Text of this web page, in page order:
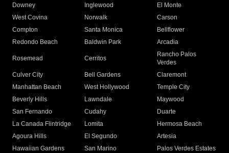
Downey
Inglewood
El Monte
West Covina
Norwalk
Carson
Compton
Santa Monica
Bellflower
Redondo Beach
Baldwin Park Arcadia
Rosemead Cerritos
Rancho Palos
Verdes
Culver City
Bell Gardens
Claremont
Manhattan Beach
West Hollywood
Temple City
Beverly Hills
Lawndale
Maywood
San Fernando
Cudahy
Duarte
La Canada Flintridge
Lomita
Hermosa Beach
Agoura Hills
El Segundo
Artesia
Hawaiian Gardens
San Marino
Palos Verdes Estates